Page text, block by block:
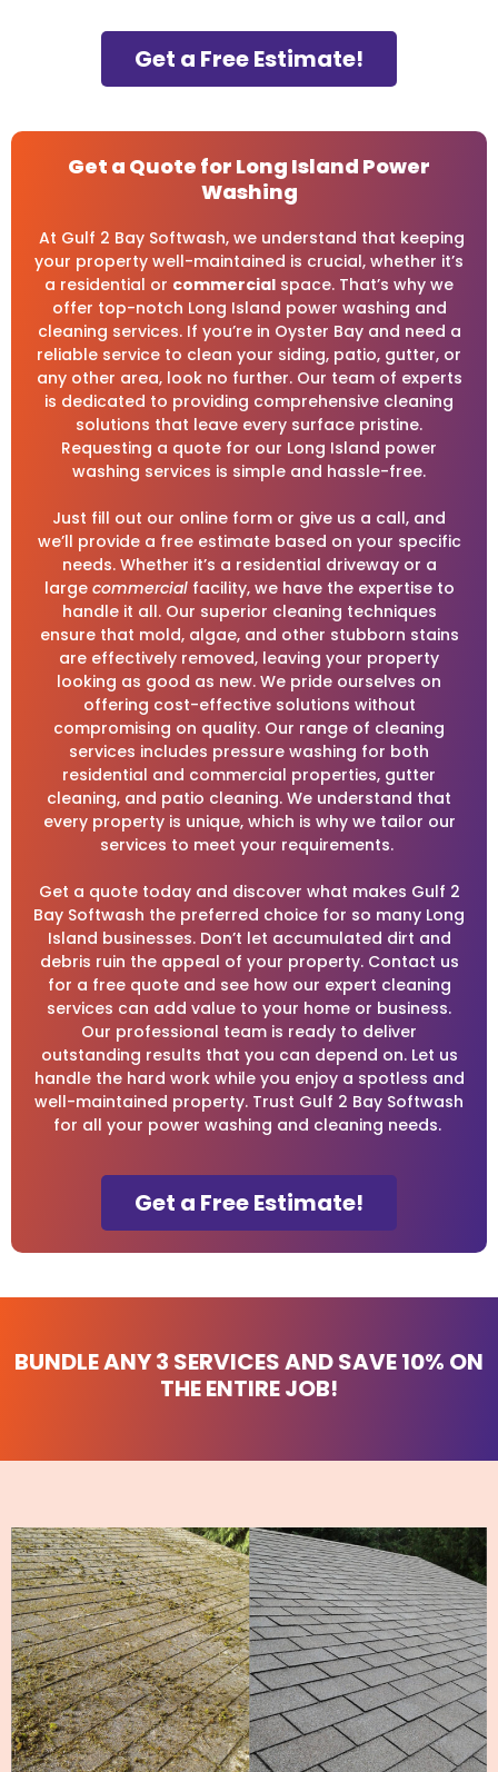
Get a Free Estimate!
Get a Quote for Long Island Power
Washing
At Gulf 2 Bay Softwash, we understand that keeping
your property well-maintained is crucial, whether it’s
a residential or commercial space. That’s why we
offer top-notch Long Island power washing and
cleaning services. If you’re in Oyster Bay and need a
reliable service to clean your siding, patio, gutter, or
any other area, look no further. Our team of experts
is dedicated to providing comprehensive cleaning
solutions that leave every surface pristine.
Requesting a quote for our Long Island power
washing services is simple and hassle-free.
Just fill out our online form or give us a call, and
we’ll provide a free estimate based on your specific
needs. Whether it’s a residential driveway or a
large commercialfacility, we have the expertise to
handle it all. Our superior cleaning techniques
ensure that mold, algae, and other stubborn stains
are effectively removed, leaving your property
looking as good as new. We pride ourselves on
offering cost-effective solutions without
compromising on quality. Our range of cleaning
services includes pressure washing for both
residential and commercial properties, gutter
cleaning, and patio cleaning. We understand that
every property is unique, which is why we tailor our
services to meet your requirements.
Get a quote today and discover what makes Gulf 2
Bay Softwash the preferred choice for so many Long
Island businesses. Don’t let accumulated dirt and
debris ruin the appeal of your property. Contact us
for a free quote and see how our expert cleaning
services can add value to your home or business.
Our professional team is ready to deliver
outstanding results that you can depend on. Let us
handle the hard work while you enjoy a spotless and
well-maintained property. Trust Gulf 2 Bay Softwash
for all your power washing and cleaning needs.
Get a Free Estimate!
BUNDLE ANY 3 SERVICES ANDSAVE 10% ON
THE ENTIRE JOB!